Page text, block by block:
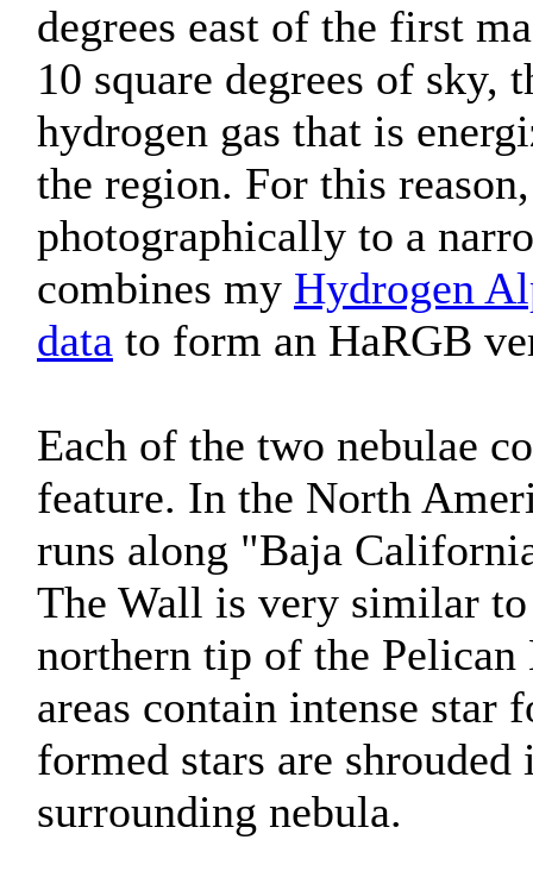
degrees east of the first
10 square degrees of sky,
hydrogen gas that is
the region. For this
photographically to a
combines my Hydrogen
data to form an HaRGB
Each of the two nebulae
feature. In the North
runs along "Baja
The Wall is very similar
northern tip of the
areas contain intense star
formed stars are
surrounding nebula.